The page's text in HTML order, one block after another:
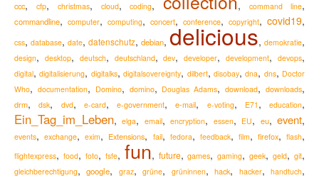
ccc, cfp, christmas, cloud,coding, ,command line,
commandline, computer, computing, concert, conference, copyright, covid19,
css, database, date, datenschutz, debian, delicious, demokratie,
design, desktop, deutsch, deutschland,dev,developer,development,devops,
digital,digitalisierung, digitalks,digitalsovereignty, dilbert, disobay,dna, dns, Doctor
Who, documentation, Domino, domino, Douglas Adams,download,downloads,
drm,dsk, dvd, e-card, e-government,e-mail, e-voting, E71 , education,
Ein_Tag_im_Leben,elga, email,encryption, essen, EU, eu,event,
events,exchange,exim, Extensions, fail, fedora, feedback, film, firefox,flash,
flightexpress, food, foto, fsfe, fun, future,games,gaming,geek,geld,git,
gleichberechtigung,google, graz,grüne, grüninnen,hack, hacker,handtuch,